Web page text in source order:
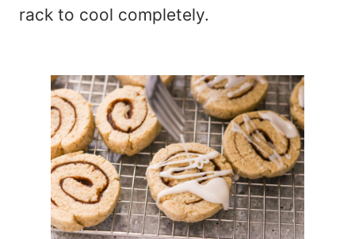
rack to cool completely.